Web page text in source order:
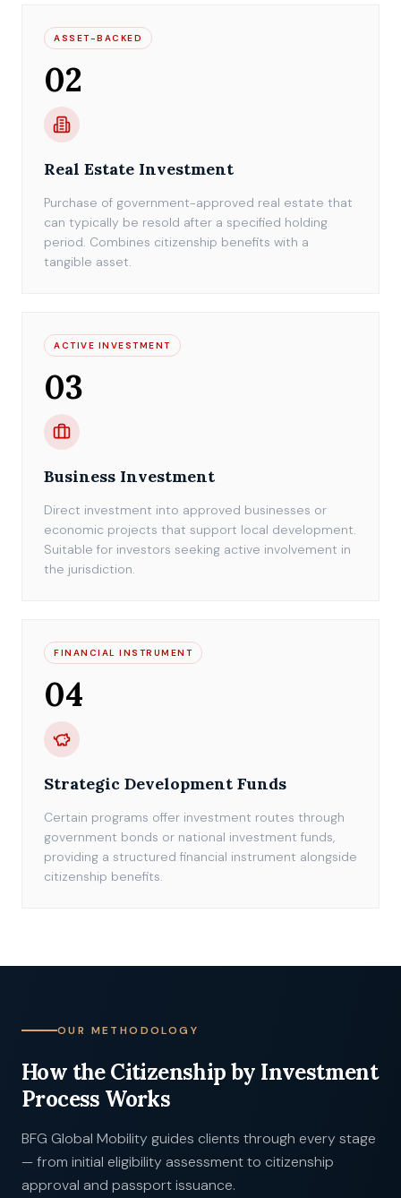
ASSET-BACKED
02
Real Estate Investment
Purchase of government-approved real estate that
can typically be resold after a specified holding
period. Combines citizenship benefits with a
tangible asset.
ACTIVE INVESTMENT
03
Business Investment
Direct investment into approved businesses or
economic projects that support local development.
Suitable for investors seeking active involvement in
the jurisdiction.
FINANCIAL INSTRUMENT
04
Strategic Development Funds
Certain programs offer investment routes through
government bonds or national investment funds,
providing a structured financial instrument alongside
citizenship benefits.
OUR METHODOLOGY
How the Citizenship by Investment
Process Works
BFG Global Mobility guides clients through every stage
— from initial eligibility assessment to citizenship
approval and passport issuance.